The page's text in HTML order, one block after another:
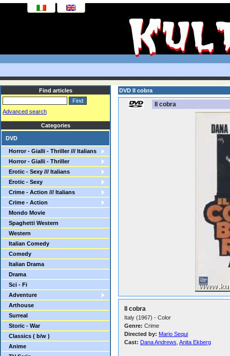
Find articles
Advanced search
Categories
DVD
Horror - Gialli - Thriller /// Italians
Horror - Gialli - Thriller
Erotic - Sexy /// Italians
Erotic - Sexy
Crime - Action /// Italians
Crime - Action
Mondo Movie
Spaghetti Western
Western
Italian Comedy
Comedy
Italian Drama
Drama
Sci - Fi
Adventure
Arthouse
Surreal
Storic - War
Classics ( b/w )
Anime
DVD Il cobra
Il cobra
Il cobra
Italy (1967) - Color
Genre: Crime
Directed by: Mario Sequi
Cast: Dana Andrews Anita Ekberg